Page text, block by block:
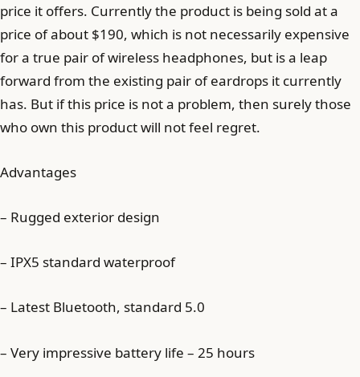
price it offers. Currently the product is being sold at a
price of about $190, which is not necessarily expensive
for a true pair of wireless headphones, but is a leap
forward from the existing pair of eardrops it currently
has. But if this price is not a problem, then surely those
who own this product will not feel regret.
Advantages
– Rugged exterior design
– IPX5 standard waterproof
– Latest Bluetooth, standard 5.0
– Very impressive battery life – 25 hours